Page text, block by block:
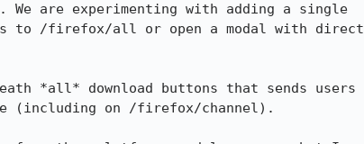
are experimenting with adding a single
to /firefox/all or open a modal with direct
*all* download buttons that sends users
(including on /firefox/channel).